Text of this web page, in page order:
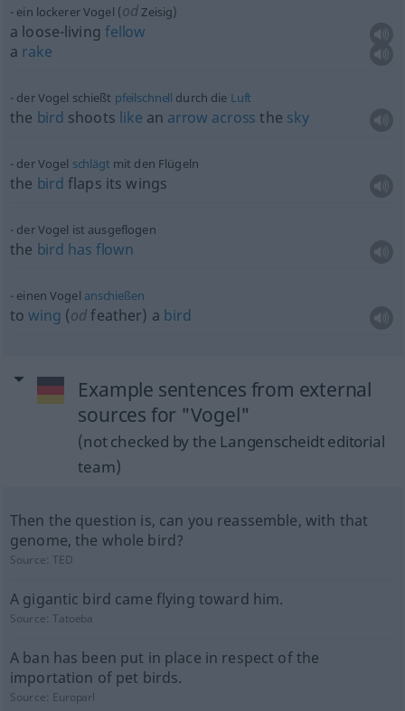
ein lockerer Vogel (odZeisig)
a loose-livingfellow
a rake
der Vogel schießt pfeilschnell durch die Luft
the bird shoots like an arrow across the sky
der Vogel schlägt mit den Flügeln
the bird flaps its wings
der Vogel ist ausgeflogen
the bird has flown
einen Vogel anschießen
towing (odfeather) a bird
Example sentences from external
sources for "Vogel"
(not checked by the Langenscheidt editorial
team)
Then the question is, can you reassemble, with that
genome, the whole bird?
Source:TED
A gigantic bird came flying toward him.
Source:Tatoeba
A ban has been put in place in respect of the
importation of pet birds.
Source: Europarl